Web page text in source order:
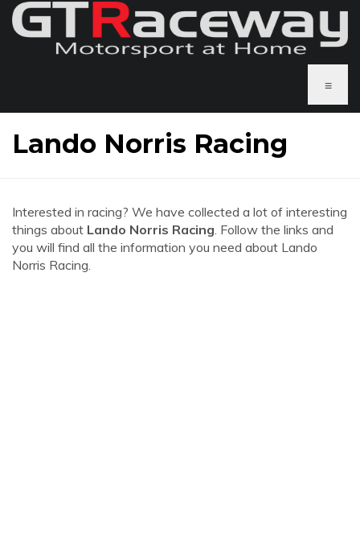
≡
Lando Norris Racing
Interested in racing? We have collected a lot of interesting
things about Lando Norris Racing. Follow the links and
you will find all the information you need about Lando
Norris Racing.